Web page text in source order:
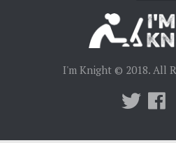
I'm Knight © 2018. All